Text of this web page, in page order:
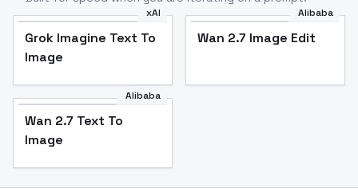
xAI
Grok Imagine Text To
Image
Alibaba
Wan 2.7 Image Edit
Alibaba
Wan 2.7 Text To
Image